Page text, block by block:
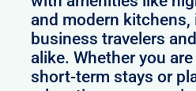
and modern kitchens,
business travelers
alike. Whether you
short-term stays or